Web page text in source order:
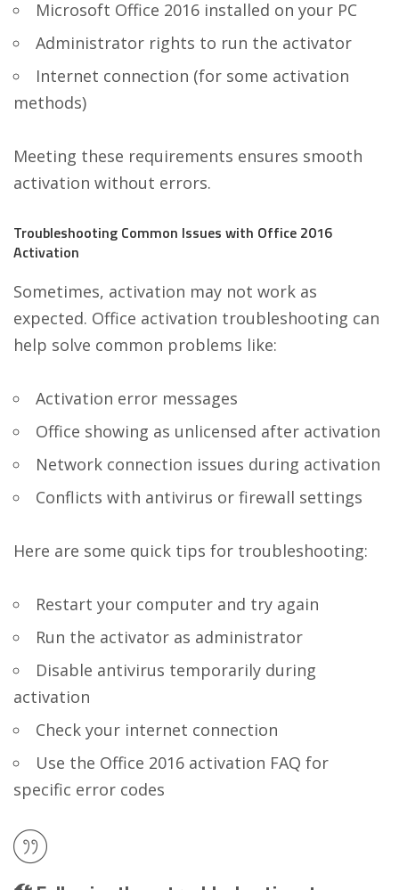
Microsoft Office 2016 installed on your PC
Administrator rights to run the activator
Internet connection (for some activation
methods)
Meeting these requirements ensures smooth
activation without errors.
Troubleshooting Common Issues with Office 2016
Activation
Sometimes, activation may not work as
expected. Office activation troubleshooting can
help solve common problems like:
Activation error messages
Office showing as unlicensed after activation
Network connection issues during activation
Conflicts with antivirus or firewall settings
Here are some quick tips for troubleshooting:
Restart your computer and try again
Run the activator as administrator
Disable antivirus temporarily during
activation
Check your internet connection
Use the Office 2016 activation FAQ for
specific error codes